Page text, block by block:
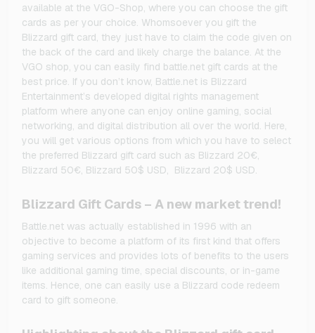
available at the VGO-Shop, where you can choose the gift
cards as per your choice. Whomsoever you gift the
Blizzard gift card, they just have to claim the code given on
the back of the card and likely charge the balance. At the
VGO shop, you can easily find battle.net gift cards at the
best price. If you don’t know, Battle.net is Blizzard
Entertainment’s developed digital rights management
platform where anyone can enjoy online gaming, social
networking, and digital distribution all over the world. Here,
you will get various options from which you have to select
the preferred Blizzard gift card such as Blizzard 20€,
Blizzard 50€, Blizzard 50$ USD, Blizzard 20$ USD.
Blizzard Gift Cards – A new market trend!
Battle.net was actually established in 1996 with an
objective to become a platform of its first kind that offers
gaming services and provides lots of benefits to the users
like additional gaming time, special discounts, or in-game
items. Hence, one can easily use a Blizzard code redeem
card to gift someone.